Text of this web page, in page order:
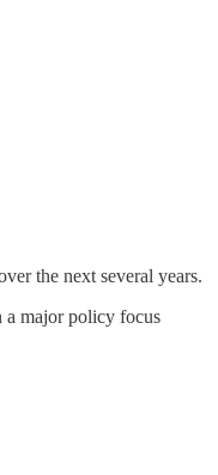
the next several years.
a major policy focus